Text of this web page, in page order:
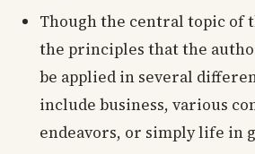
Though the central topic of
the principles that the
be applied in several
include business, various
endeavors, or simply life in